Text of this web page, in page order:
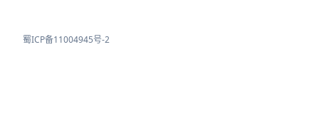
蜀ICP备11004945号-2